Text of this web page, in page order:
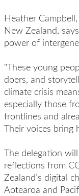
Heather
New Zealand,
power of
"These young
doers, and
climate crisis
especially those
frontlines and
Their voices bring
The delegation
reflections from
Zealand’s digital
Aotearoa and